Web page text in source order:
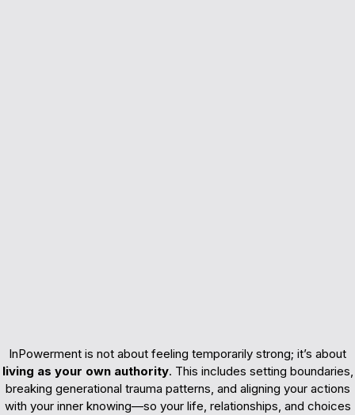
InPowerment is not about feeling temporarily strong; it’s about
living as your own authority. This includes setting boundaries,
breaking generational trauma patterns, and aligning your actions
with your inner knowing—so your life, relationships, and choices